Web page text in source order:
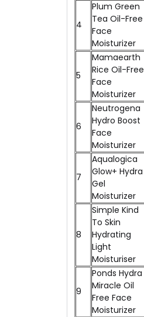
4
Plum Green
Tea Oil-Free
Face
Moisturizer
5
Mamaearth
Rice Oil-Free
Face
Moisturizer
6
Neutrogena
Hydro Boost
Face
Moisturizer
7
Aqualogica
Glow+ Hydra
Gel
Moisturizer
8
Simple Kind
To Skin
Hydrating
Light
Moisturiser
9
Ponds Hydra
Miracle Oil
Free Face
Moisturizer